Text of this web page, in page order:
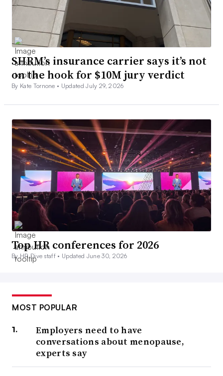
SHRM’s insurance carrier says it’s not
on the hook for $10M jury verdict
By Kate Tornone • Updated July 29, 2026
Top HR conferences for 2026
By HR Dive staff • Updated June 30, 2026
MOST POPULAR
Employers need to have
conversations about menopause,
experts say